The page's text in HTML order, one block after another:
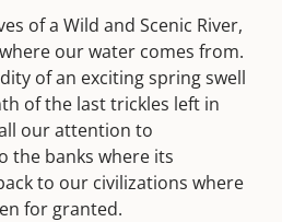
of a Wild and Scenic River,
our water comes from.
of an exciting spring swell
of the last trickles left in
our attention to
the banks where its
to our civilizations where
for granted.